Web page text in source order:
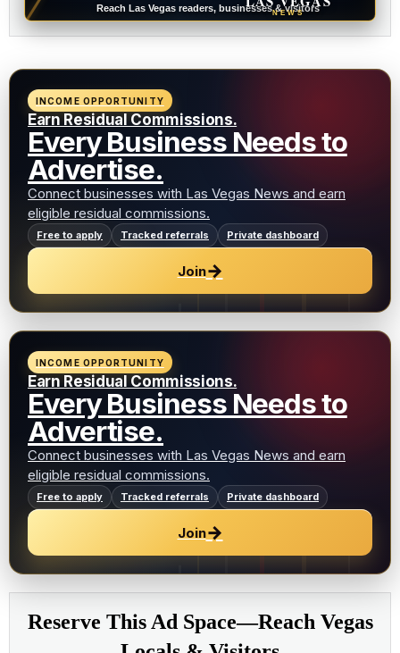
Reach Las Vegas readers, businesses & visitors
NEWS
INCOME OPPORTUNITY
Earn Residual Commissions.
Every Business Needs to
Advertise.
Connect businesses with Las Vegas News and earn
eligible residual commissions.
Free to apply Tracked referrals Private dashboard
Join→
INCOME OPPORTUNITY
Earn Residual Commissions.
Every Business Needs to
Advertise.
Connect businesses with Las Vegas News and earn
eligible residual commissions.
Free to apply Tracked referrals Private dashboard
Join→
Reserve This Ad Space—Reach Vegas